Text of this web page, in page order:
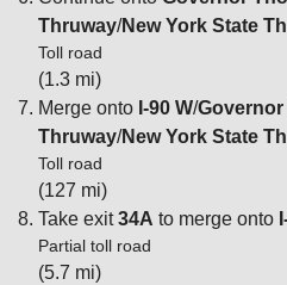
Thruway/New York State
Toll road
(1.3 mi)
Merge onto I-90 W/Governor
Thruway/New York State
Toll road
(127 mi)
Take exit34A to merge onto
Partial toll road
(5.7 mi)